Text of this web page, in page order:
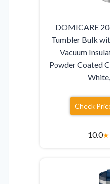
DOMICARE
Tumbler Bulk
Vacuum
Powder Coated
Check
10.0★